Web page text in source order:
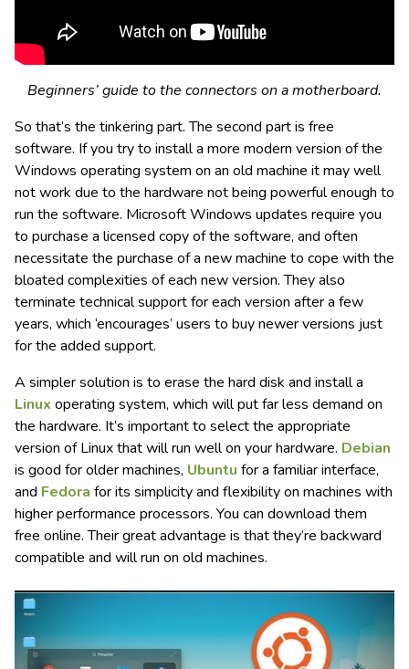
Beginners’ guide to the connectors on a motherboard.
So that’s the tinkering part. The second part is free
software. If you try to install a more modern version of the
Windows operating system on an old machine it may well
not work due to the hardware not being powerful enough to
run the software. Microsoft Windows updates require you
to purchase a licensed copy of the software, and often
necessitate the purchase of a new machine to cope with the
bloated complexities of each new version. They also
terminate technical support for each version after a few
years, which ‘encourages’ users to buy newer versions just
for the added support.
A simpler solution is to erase the hard disk and install a
Linux operating system, which will put far less demand on
the hardware. It’s important to select the appropriate
version of Linux that will run well on your hardware. Debian
is good for older machines, Ubuntu for a familiar interface,
and Fedora for its simplicity and flexibility on machines with
higher performance processors. You can download them
free online. Their great advantage is that they’re backward
compatible and will run on old machines.